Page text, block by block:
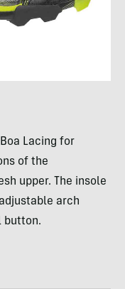
Lacing for
of the
upper. The insole
arch
button.